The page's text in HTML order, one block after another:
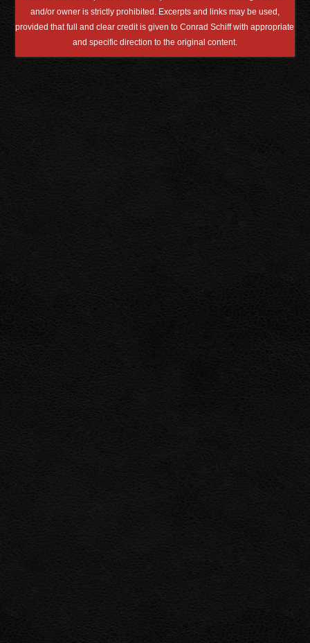
and/or owner is strictly prohibited. Excerpts and links may be used,
provided that full and clear credit is given to Conrad Schiff with appropriate
and specific direction to the original content.